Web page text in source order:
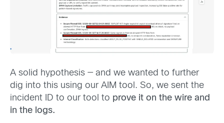
A solid hypothesis — and we wanted to further
dig into this using our AIM tool. So, we sent the
incident ID to our tool to prove it on the wire and
in the logs.